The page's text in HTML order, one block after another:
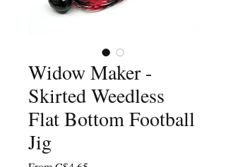
Widow Maker -
Skirted Weedless
Flat Bottom Football
Jig